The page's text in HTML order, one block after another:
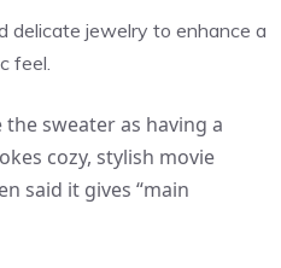
delicate jewelry to enhance a
feel.
sweater as having a
cozy, stylish movie
said it gives “main